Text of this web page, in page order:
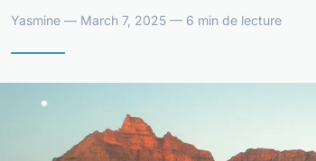
Yasmine — March 7, 2025 — 6 min de lecture